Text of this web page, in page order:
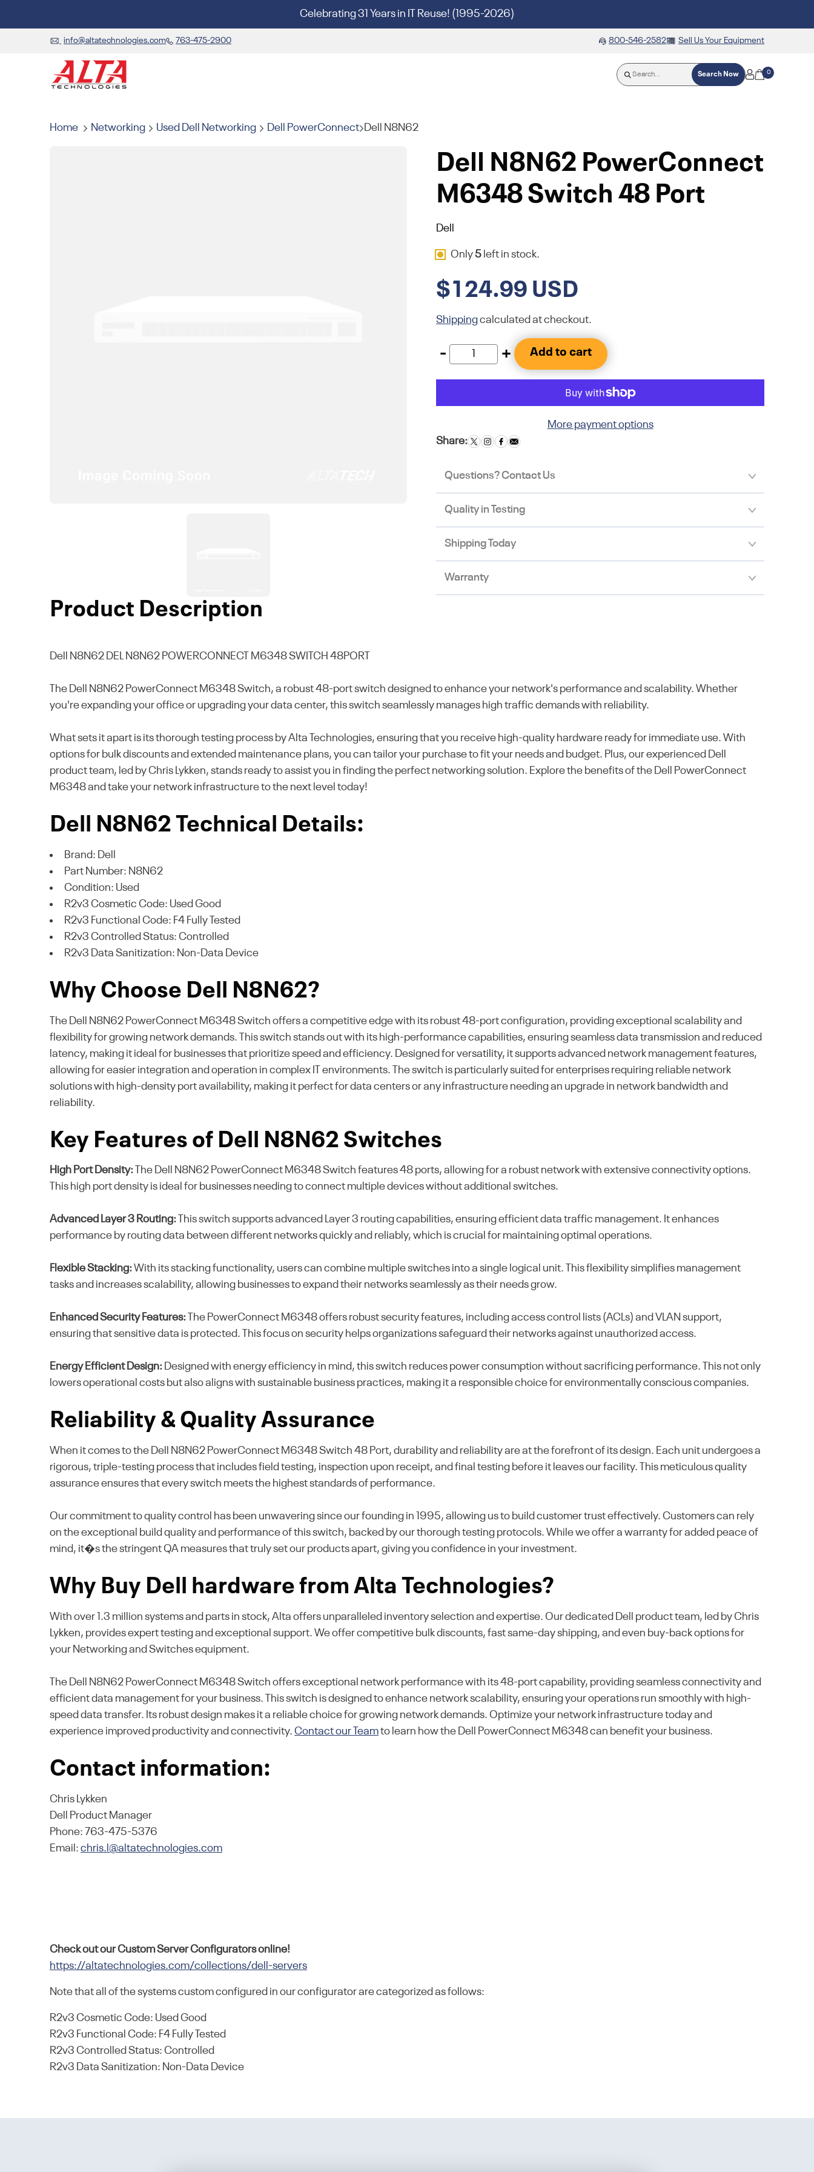
Celebrating 31 Years in IT Reuse! (1995-2026)
info@altatechnologies.com 763-475-2900 800-546-2582 Sell Us Your Equipment
Search Now 0
Home Networking Used Dell Networking Dell PowerConnect Dell N8N62
Dell N8N62 PowerConnect
M6348 Switch 48 Port
Dell
Only5 left in stock.
$124.99 USD
Shippingcalculated at checkout.
- + Add to cart
More payment options
Share:
Questions? Contact Us
Quality in Testing
Shipping Today
Warranty
Product Description
Dell N8N62 DEL N8N62 POWERCONNECT M6348 SWITCH 48PORT
The Dell N8N62 PowerConnect M6348 Switch, a robust 48-port switch designed to enhance your network's performance and scalability. Whether
you're expanding your office or upgrading your data center, this switch seamlessly manages high traffic demands with reliability.
What sets it apart is its thorough testing process by Alta Technologies, ensuring that you receive high-quality hardware ready for immediate use. With
options for bulk discounts and extended maintenance plans, you can tailor your purchase to fit your needs and budget. Plus, our experienced Dell
product team, led by Chris Lykken, stands ready to assist you in finding the perfect networking solution. Explore the benefits of the Dell PowerConnect
M6348 and take your network infrastructure to the next level today!
Dell N8N62 Technical Details:
Brand: Dell
Part Number: N8N62
Condition: Used
R2v3 Cosmetic Code: Used Good
R2v3 Functional Code: F4 Fully Tested
R2v3 Controlled Status: Controlled
R2v3 Data Sanitization: Non-Data Device
Why Choose Dell N8N62?
The Dell N8N62 PowerConnect M6348 Switch offers a competitive edge with its robust 48-port configuration, providing exceptional scalability and
flexibility for growing network demands. This switch stands out with its high-performance capabilities, ensuring seamless data transmission and reduced
latency, making it ideal for businesses that prioritize speed and efficiency. Designed for versatility, it supports advanced network management features,
allowing for easier integration and operation in complex IT environments. The switch is particularly suited for enterprises requiring reliable network
solutions with high-density port availability, making it perfect for data centers or any infrastructure needing an upgrade in network bandwidth and
reliability.
Key Features of Dell N8N62 Switches
High Port Density: The Dell N8N62 PowerConnect M6348 Switch features 48 ports, allowing for a robust network with extensive connectivity options.
This high port density is ideal for businesses needing to connect multiple devices without additional switches.
Advanced Layer 3 Routing: This switch supports advanced Layer 3 routing capabilities, ensuring efficient data traffic management. It enhances
performance by routing data between different networks quickly and reliably, which is crucial for maintaining optimal operations.
Flexible Stacking:With its stacking functionality, users can combine multiple switches into a single logical unit. This flexibility simplifies management
tasks and increases scalability, allowing businesses to expand their networks seamlessly as their needs grow.
Enhanced Security Features: The PowerConnect M6348 offers robust security features, including access control lists (ACLs) and VLAN support,
ensuring that sensitive data is protected. This focus on security helps organizations safeguard their networks against unauthorized access.
Energy Efficient Design: Designed with energy efficiency in mind, this switch reduces power consumption without sacrificing performance. This not only
lowers operational costs but also aligns with sustainable business practices, making it a responsible choice for environmentally conscious companies.
Reliability & Quality Assurance
When it comes to the Dell N8N62 PowerConnect M6348 Switch 48 Port, durability and reliability are at the forefront of its design. Each unit undergoes a
rigorous, triple-testing process that includes field testing, inspection upon receipt, and final testing before it leaves our facility. This meticulous quality
assurance ensures that every switch meets the highest standards of performance.
Our commitment to quality control has been unwavering since our founding in 1995, allowing us to build customer trust effectively. Customers can rely
on the exceptional build quality and performance of this switch, backed by our thorough testing protocols. While we offer a warranty for added peace of
mind, it�s the stringent QA measures that truly set our products apart, giving you confidence in your investment.
Why Buy Dell hardware from Alta Technologies?
With over 1.3 million systems and parts in stock, Alta offers unparalleled inventory selection and expertise. Our dedicated Dell product team, led by Chris
Lykken, provides expert testing and exceptional support. We offer competitive bulk discounts, fast same-day shipping, and even buy-back options for
your Networking and Switches equipment.
The Dell N8N62 PowerConnect M6348 Switch offers exceptional network performance with its 48-port capability, providing seamless connectivity and
efficient data management for your business. This switch is designed to enhance network scalability, ensuring your operations run smoothly with high-
speed data transfer. Its robust design makes it a reliable choice for growing network demands. Optimize your network infrastructure today and
experience improved productivity and connectivity. Contact our Teamto learn how the Dell PowerConnect M6348 can benefit your business.
Contact information:
Chris Lykken
Dell Product Manager
Phone: 763-475-5376
Email: chris.l@altatechnologies.com
Check out our Custom Server Configurators online!
https://altatechnologies.com/collections/dell-servers
Note that all of the systems custom configured in our configurator are categorized as follows:
R2v3 Cosmetic Code: Used Good
R2v3 Functional Code: F4 Fully Tested
R2v3 Controlled Status: Controlled
R2v3 Data Sanitization: Non-Data Device